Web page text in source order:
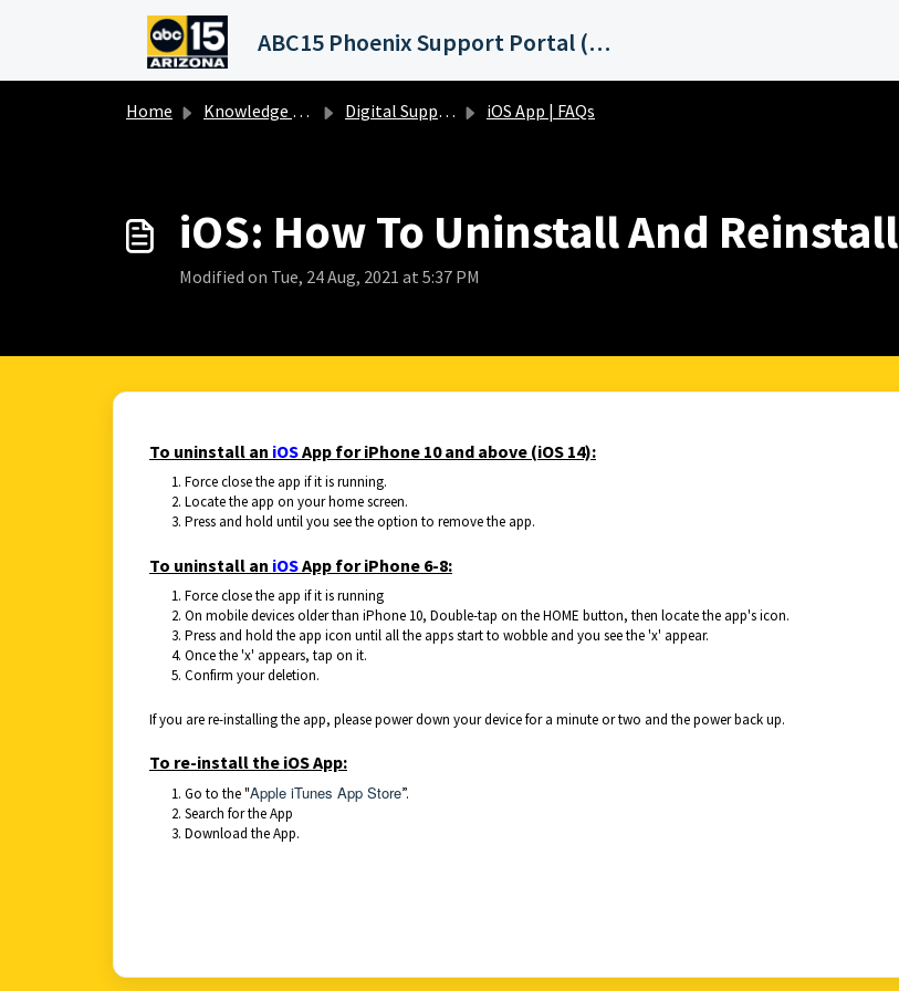
Skip to main content
ABC15 Phoenix Support Portal (KNXV)
Home Knowledge base Digital Support Operations iOS App | FAQs
iOS: How To Uninstall And Reinstall
Modified on Tue, 24 Aug, 2021 at 5:37 PM
To uninstall an iOSApp for iPhone 10 and above (iOS 14):
Force close the app if it is running.
Locate the app on your home screen.
Press and hold until you see the option to remove the app.
To uninstall an iOSApp for iPhone 6-8:
Force close the app if it is running
On mobile devices older than iPhone 10, Double-tap on the HOME button, then locate the app's icon.
Press and hold the app icon until all the apps start to wobble and you see the 'x' appear.
Once the 'x' appears, tap on it.
Confirm your deletion.
If you are re-installing the app, please power down your device for a minute or two and the power back up.
To re-install the iOS App:
Go to the "Apple iTunes App Store”.
Search for the App
Download the App.